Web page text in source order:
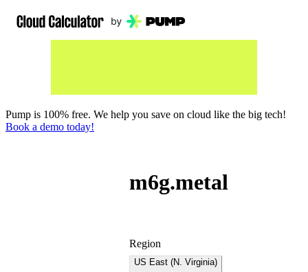
Pump is 100% free. We help you save on cloud like the big tech!
Book a demo today!
m6g.metal
Region
US East (N. Virginia)